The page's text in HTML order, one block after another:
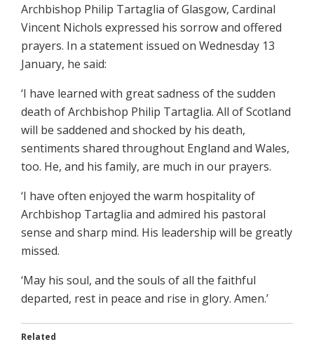
Archbishop Philip Tartaglia of Glasgow, Cardinal
Vincent Nichols expressed his sorrow and offered
prayers. In a statement issued on Wednesday 13
January, he said:
‘I have learned with great sadness of the sudden
death of Archbishop Philip Tartaglia. All of Scotland
will be saddened and shocked by his death,
sentiments shared throughout England and Wales,
too. He, and his family, are much in our prayers.
‘I have often enjoyed the warm hospitality of
Archbishop Tartaglia and admired his pastoral
sense and sharp mind. His leadership will be greatly
missed.
‘May his soul, and the souls of all the faithful
departed, rest in peace and rise in glory. Amen.’
Related